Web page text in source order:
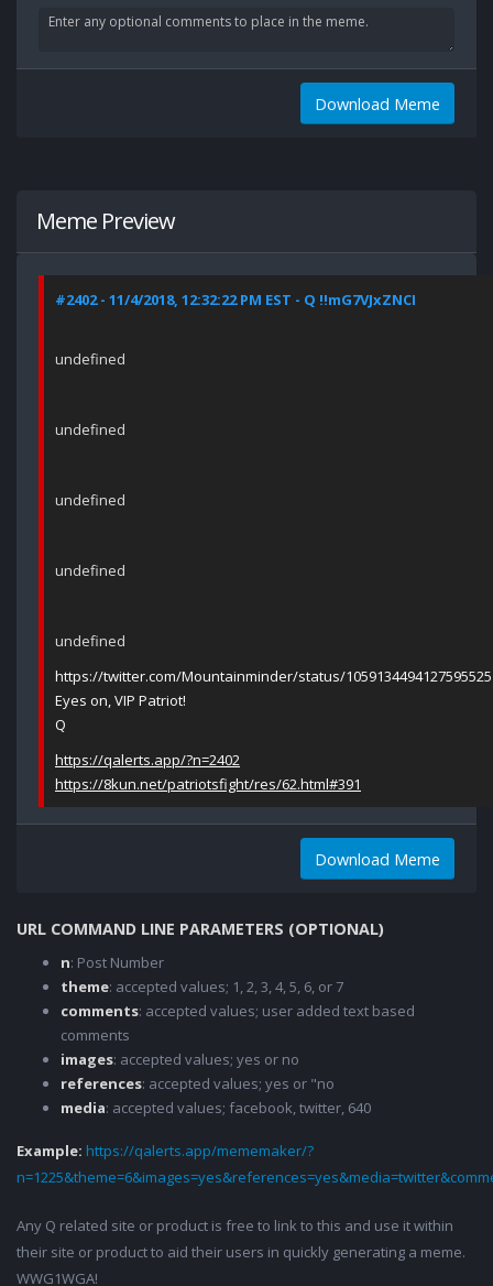
Download Meme
Meme Preview
#2402 - 11/4/2018, 12:32:22 PM EST - Q !!mG7VJxZNCI
undefined
undefined
undefined
undefined
undefined
https://twitter.com/Mountainminder/status/1059134494127595525
Eyes on, VIP Patriot!
Q
https://qalerts.app/?n=2402
https://8kun.net/patriotsfight/res/62.html#391
Download Meme
URL COMMAND LINE PARAMETERS (OPTIONAL)
n: Post Number
theme: accepted values; 1, 2, 3, 4, 5, 6, or 7
comments: accepted values; user added text based
comments
images: accepted values; yes or no
references: accepted values; yes or "no
media: accepted values; facebook, twitter, 640
Example: https://qalerts.app/mememaker/?
Any Q related site or product is free to link to this and use it within
their site or product to aid their users in quickly generating a meme.
WWG1WGA!